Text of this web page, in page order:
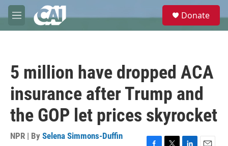
Skip to main content
M
e
e
Donate
5 million have dropped ACA
insurance after Trump and
the GOP let prices skyrocket
NPR | By Selena Simmons-Duffin